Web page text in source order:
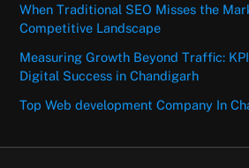
When Traditional SEO Misses the
Competitive Landscape
Measuring Growth Beyond Traffic:
Digital Success in Chandigarh
Top Web development Company In